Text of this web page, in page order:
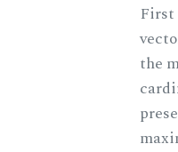
First
the